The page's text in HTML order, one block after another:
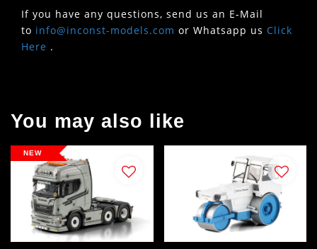
If you have any questions, send us an E-Mail
to info@inconst-models.com or Whatsapp us Click
Here .
You may also like
NEW